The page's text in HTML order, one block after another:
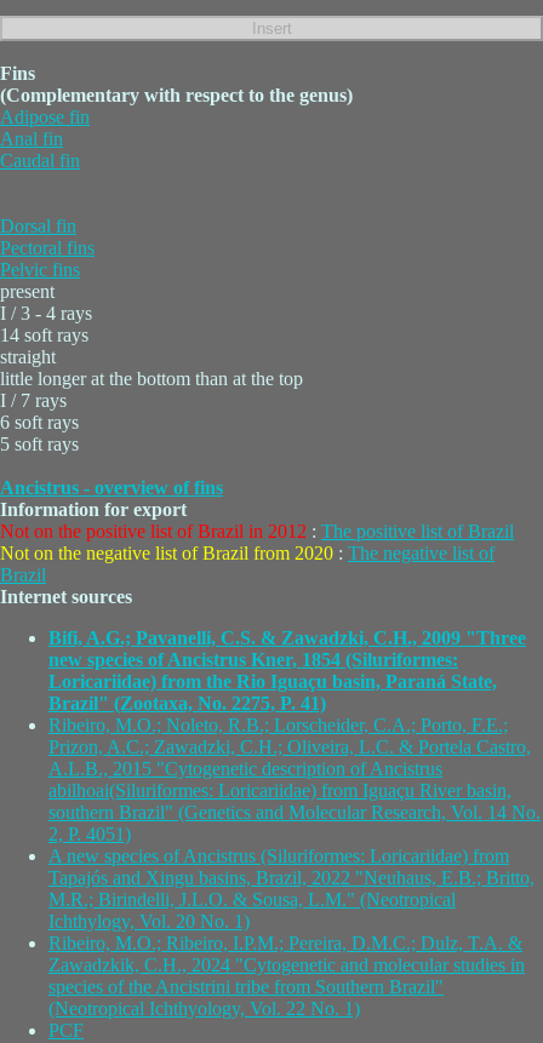
Fins
(Complementary with respect to the genus)
Adipose fin
Anal fin
Caudal fin
Dorsal fin
Pectoral fins
Pelvic fins
present
I / 3 - 4 rays
14 soft rays
straight
little longer at the bottom than at the top
I / 7 rays
6 soft rays
5 soft rays
Ancistrus - overview of fins
Information for export
Not on the positive list of Brazil in 2012 : The positive list of Brazil
Not on the negative list of Brazil from 2020 : The negative list of
Brazil
Internet sources
Bifi, A.G.; Pavanelli, C.S. & Zawadzki, C.H., 2009 "Three
new species of Ancistrus Kner, 1854 (Siluriformes:
Loricariidae) from the Rio Iguaçu basin, Paraná State,
Brazil" (Zootaxa, No. 2275, P. 41)
Ribeiro, M.O.; Noleto, R.B.; Lorscheider, C.A.; Porto, F.E.;
Prizon, A.C.; Zawadzki, C.H.; Oliveira, L.C. & Portela Castro,
A.L.B., 2015 "Cytogenetic description of Ancistrus
abilhoai(Siluriformes: Loricariidae) from Iguaçu River basin,
southern Brazil" (Genetics and Molecular Research, Vol. 14 No.
2, P. 4051)
A new species of Ancistrus (Siluriformes: Loricariidae) from
Tapajós and Xingu basins, Brazil, 2022 "Neuhaus, E.B.; Britto,
M.R.; Birindelli, J.L.O. & Sousa, L.M." (Neotropical
Ichthylogy, Vol. 20 No. 1)
Ribeiro, M.O.; Ribeiro, I.P.M.; Pereira, D.M.C.; Dulz, T.A. &
Zawadzkik, C.H., 2024 "Cytogenetic and molecular studies in
species of the Ancistrini tribe from Southern Brazil"
(Neotropical Ichthyology, Vol. 22 No. 1)
PCF